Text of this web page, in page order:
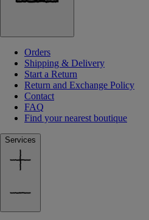
Orders
Shipping & Delivery
Start a Return
Return and Exchange Policy
Contact
FAQ
Find your nearest boutique
Services